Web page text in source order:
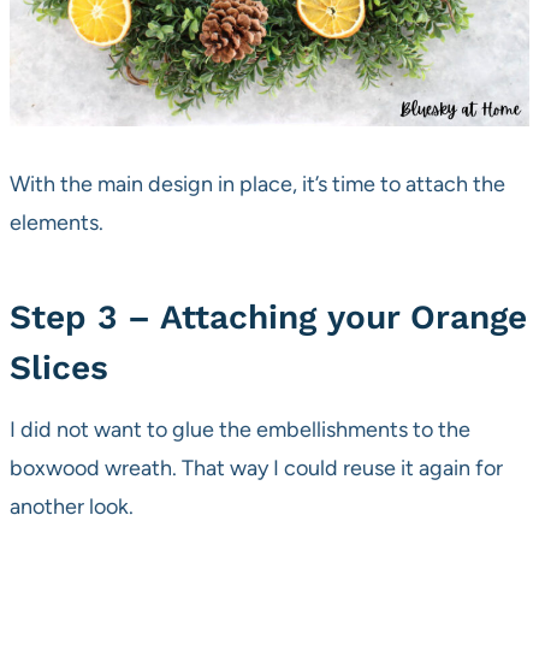
With the main design in place, it’s time to attach the
elements.
Step 3 – Attaching your Orange
Slices
I did not want to glue the embellishments to the
boxwood wreath. That way I could reuse it again for
another look.